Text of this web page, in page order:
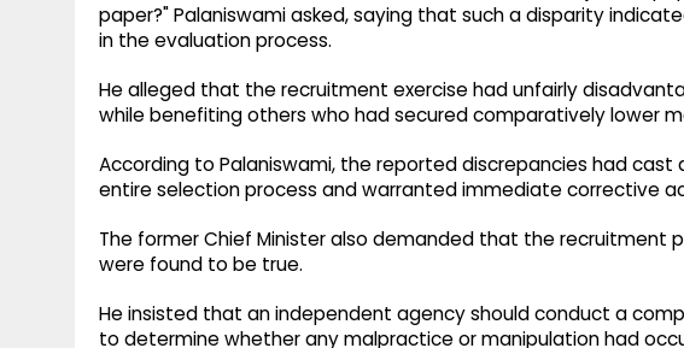
paper?" Palaniswami asked, saying that such a disparity
in the evaluation process.
He alleged that the recruitment exercise had unfairly
while benefiting others who had secured comparatively lower
According to Palaniswami, the reported discrepancies had
entire selection process and warranted immediate corrective
The former Chief Minister also demanded that the recruitment
were found to be true.
He insisted that an independent agency should conduct a
to determine whether any malpractice or manipulation had